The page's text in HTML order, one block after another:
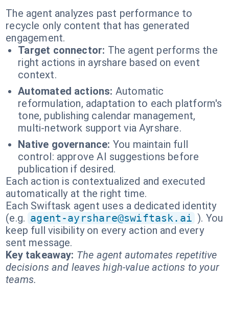
The agent analyzes past performance to
recycle only content that has generated
engagement.
Target connector: The agent performs the
right actions in ayrshare based on event
context.
Automated actions: Automatic
reformulation, adaptation to each platform's
tone, publishing calendar management,
multi-network support via Ayrshare.
Native governance: You maintain full
control: approve AI suggestions before
publication if desired.
Each action is contextualized and executed
automatically at the right time.
Each Swiftask agent uses a dedicated identity
(e.g. agent-ayrshare@swiftask.ai ). You
keep full visibility on every action and every
sent message.
Key takeaway: The agent automates repetitive
decisions and leaves high-value actions to your
teams.